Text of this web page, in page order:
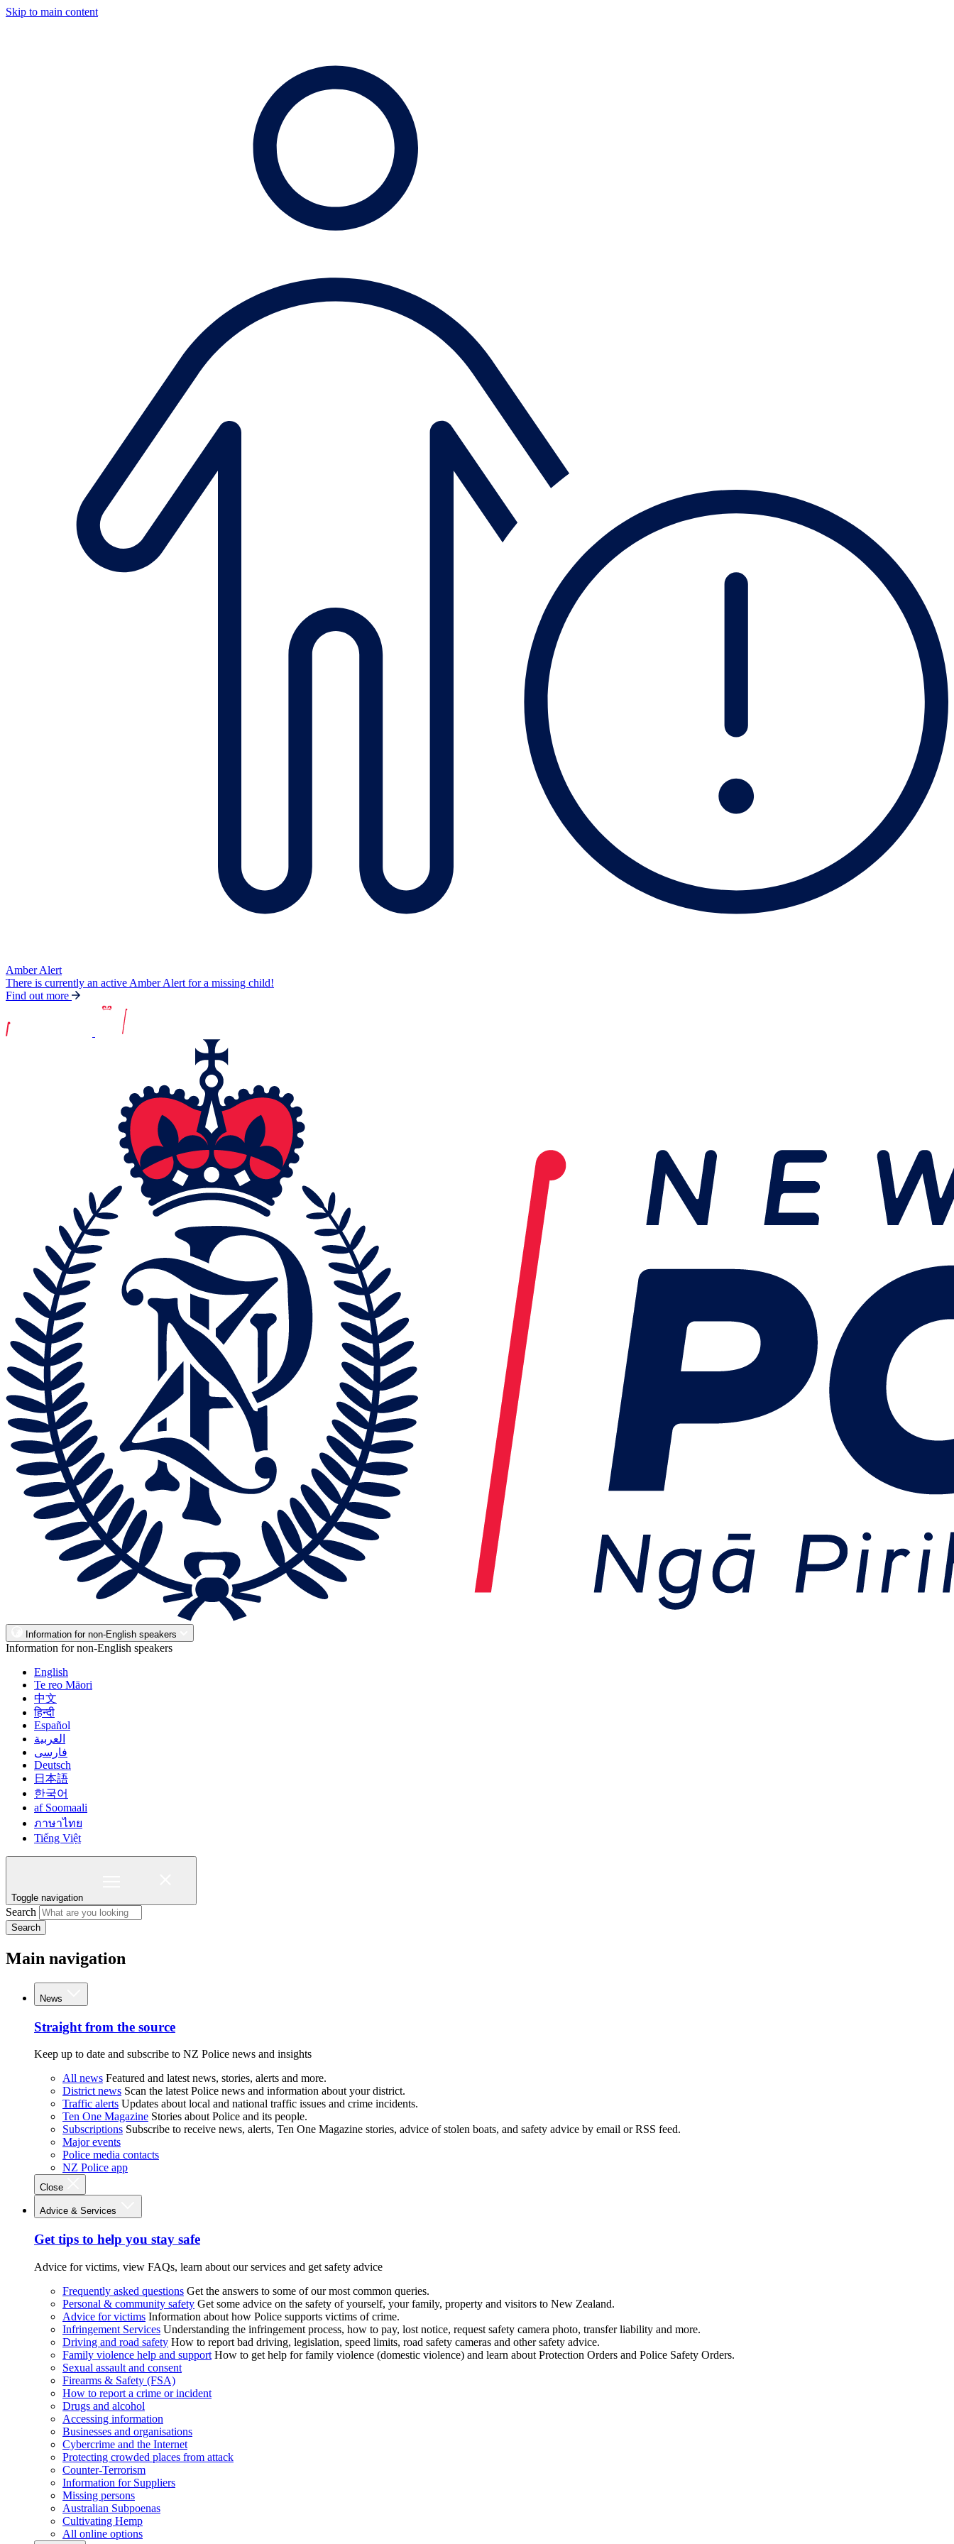
Skip to main content
Amber Alert
There is currently an active Amber Alert for a missing child!
Find out more
Information for non-English speakers
Information for non-English speakers
English
Te reo Māori
中文
हिन्दी
Español
العربية
فارسی
Deutsch
日本語
한국어
af Soomaali
ภาษาไทย
Tiếng Việt
Toggle navigation
Search
Search
Main navigation
News
Straight from the source
Keep up to date and subscribe to NZ Police news and insights
All news Featured and latest news, stories, alerts and more.
District news Scan the latest Police news and information about your district.
Traffic alerts Updates about local and national traffic issues and crime incidents.
Ten One Magazine Stories about Police and its people.
Subscriptions Subscribe to receive news, alerts, Ten One Magazine stories, advice of stolen boats, and safety advice by email or RSS feed.
Major events
Police media contacts
NZ Police app
Close
Advice & Services
Get tips to help you stay safe
Advice for victims, view FAQs, learn about our services and get safety advice
Frequently asked questions Get the answers to some of our most common queries.
Personal & community safety Get some advice on the safety of yourself, your family, property and visitors to New Zealand.
Advice for victims Information about how Police supports victims of crime.
Infringement Services Understanding the infringement process, how to pay, lost notice, request safety camera photo, transfer liability and more.
Driving and road safety How to report bad driving, legislation, speed limits, road safety cameras and other safety advice.
Family violence help and support How to get help for family violence (domestic violence) and learn about Protection Orders and Police Safety Orders.
Sexual assault and consent
Firearms & Safety (FSA)
How to report a crime or incident
Drugs and alcohol
Accessing information
Businesses and organisations
Cybercrime and the Internet
Protecting crowded places from attack
Counter-Terrorism
Information for Suppliers
Missing persons
Australian Subpoenas
Cultivating Hemp
All online options